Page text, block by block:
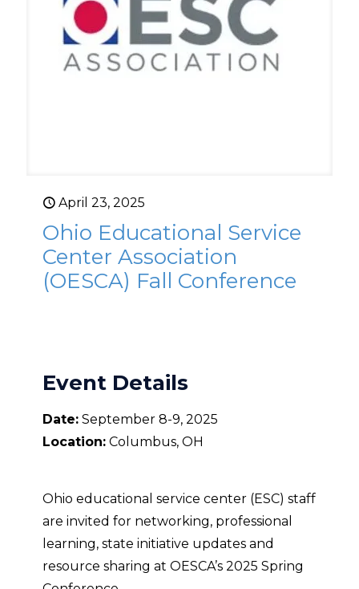
April 23, 2025
Ohio Educational Service
Center Association
(OESCA) Fall Conference
Event Details
Date: September 8-9, 2025
Location: Columbus, OH
Ohio educational service center (ESC) staff
are invited for networking, professional
learning, state initiative updates and
resource sharing at OESCA’s 2025 Spring